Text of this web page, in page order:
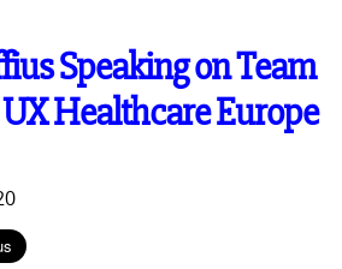
Speaking on Team
Healthcare Europe